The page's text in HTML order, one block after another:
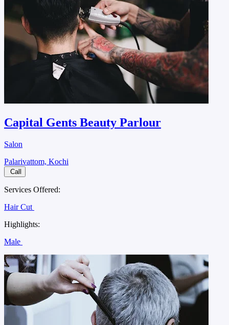
Capital Gents Beauty Parlour
Salon
Palarivattom, Kochi
Call
Services Offered:
Hair Cut
Highlights:
Male